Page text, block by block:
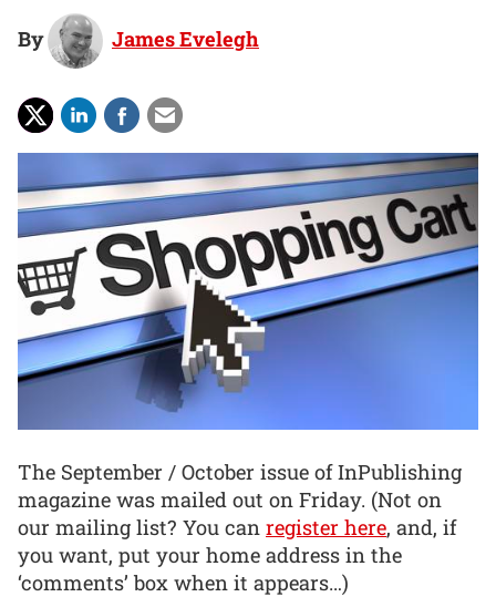
By James Evelegh
The September / October issue of InPublishing
magazine was mailed out on Friday. (Not on
our mailing list? You can register here, and, if
you want, put your home address in the
‘comments’ box when it appears…)